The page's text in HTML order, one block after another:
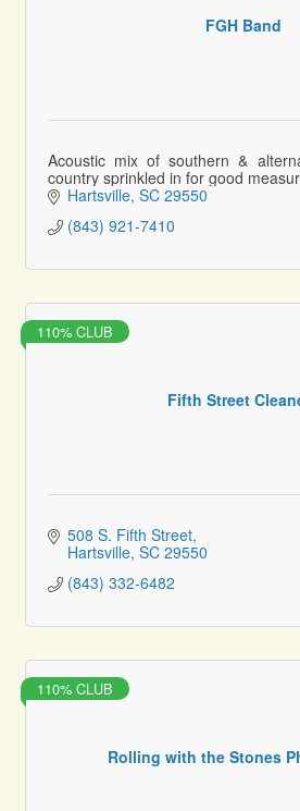
FGH Band
Acoustic mix of southern &
country sprinkled in for good
Hartsville SC 29550
(843) 921-7410
Fifth Street
110% CLUB
508 S. Fifth Street
Hartsville SC 29550
(843) 332-6482
Rolling with the Stones
110% CLUB